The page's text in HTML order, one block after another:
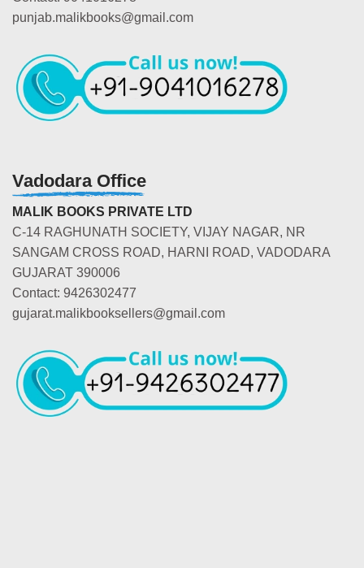
punjab.malikbooks@gmail.com
Vadodara Office
MALIK BOOKS PRIVATE LTD
C-14 RAGHUNATH SOCIETY, VIJAY NAGAR, NR
SANGAM CROSS ROAD, HARNI ROAD, VADODARA
GUJARAT 390006
Contact: 9426302477
gujarat.malikbooksellers@gmail.com